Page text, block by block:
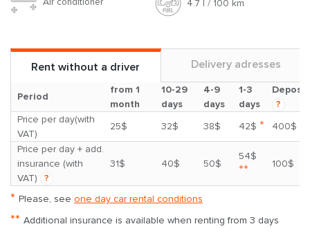
4.7 l / 100 km
Rent without a driver Delivery adresses
Period
from 1
month
10-29
days
4-9
days
1-3
days
Deposit
?
Price per day(with
VAT)
25$ 32$ 38$ 42$ *
400$
Price per day + add.
insurance (with
VAT)
?
31$ 40$ 50$
54$
** 100$
* Please, see one day car rental conditions
** Additional insurance is available when renting from 3 days